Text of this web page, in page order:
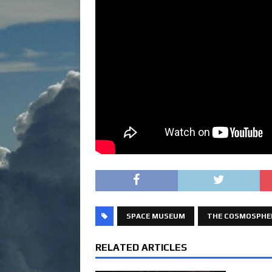
SPACE MUSEUM THE
RELATED ARTICLES